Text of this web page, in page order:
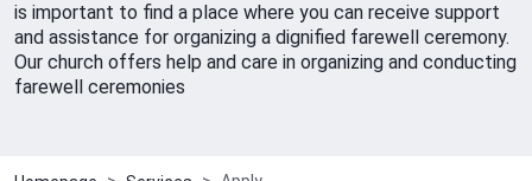
is important to find a place where you can receive support
and assistance for organizing a dignified farewell ceremony.
Our church offers help and care in organizing and conducting
farewell ceremonies